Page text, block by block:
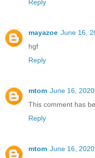
Reply
mayazoe June 16,
hgf
Reply
mtom June 16,
This comment has
Reply
mtom June 16,